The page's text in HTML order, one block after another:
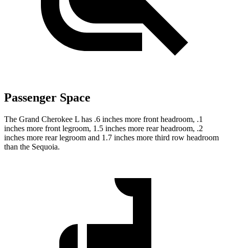
Passenger Space
The Grand Cherokee L has .6 inches more front headroom, .1
inches more front legroom, 1.5 inches more rear headroom, .2
inches more rear legroom and 1.7 inches more third row headroom
than the Sequoia.